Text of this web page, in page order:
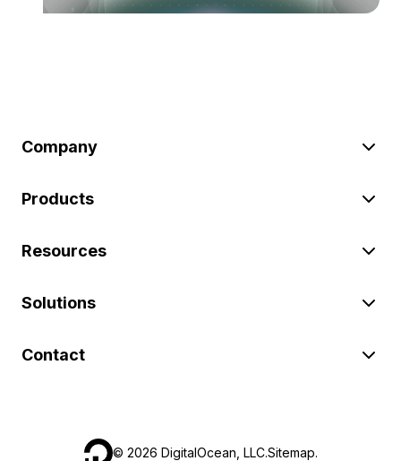
Company
Products
Resources
Solutions
Contact
© 2026 DigitalOcean, LLC.Sitemap.